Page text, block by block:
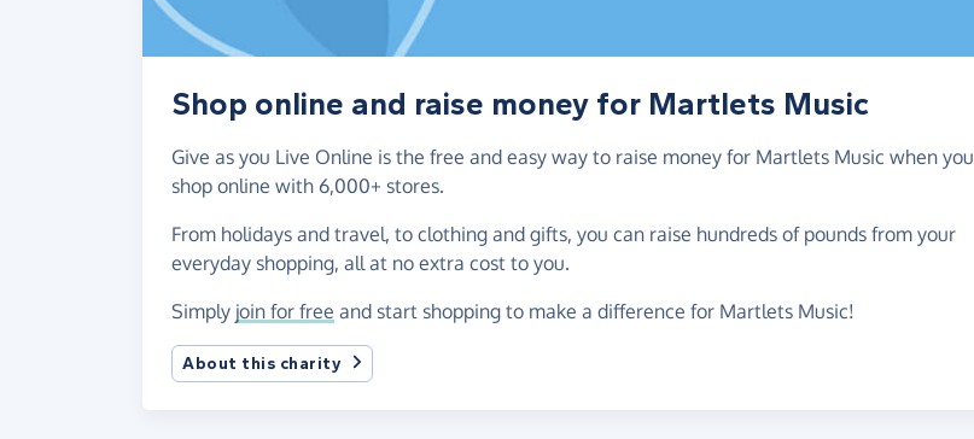
Shop online and raise money for Martlets Music
Give as you Live Online is the free and easy way to raise money for Martlets Music when you
shop online with 6,000+ stores.
From holidays and travel, to clothing and gifts, you can raise hundreds of pounds from your
everyday shopping, all at no extra cost to you.
Simply join for free and start shopping to make a difference for Martlets Music!
About this charity